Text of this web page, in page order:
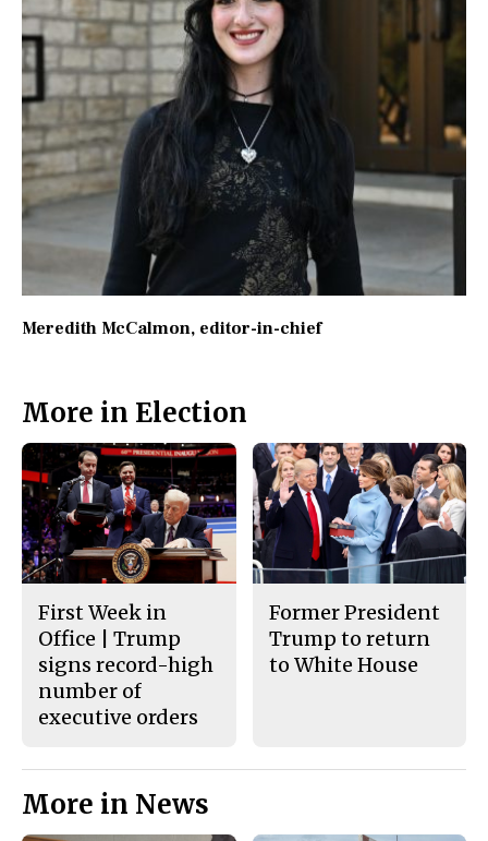
Meredith McCalmon, editor-in-chief
More in Election
First Week in
Office | Trump
signs record-high
number of
executive orders
Former President
Trump to return
to White House
More in News